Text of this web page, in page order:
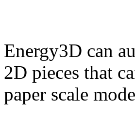
Energy3D can
2D pieces that
paper scale